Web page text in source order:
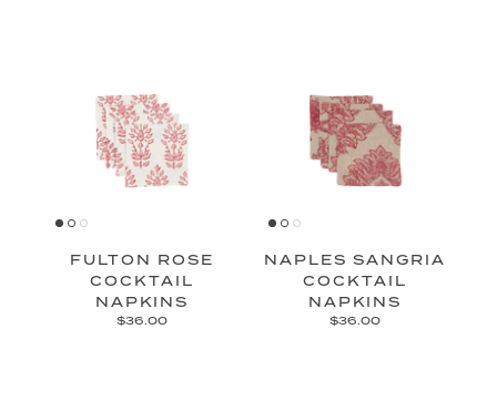
FULTON ROSE
COCKTAIL
NAPKINS
$36.00
NAPLES SANGRIA
COCKTAIL
NAPKINS
$36.00